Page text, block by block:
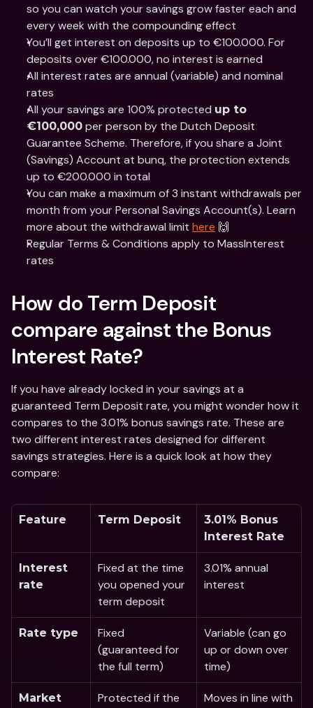
so you can watch your savings grow faster each and
every week with the compounding effect
You’ll get interest on deposits up to €100.000. For
deposits over €100.000, no interest is earned
All interest rates are annual (variable) and nominal
rates
All your savings are 100% protected up to
€100,000 per person by the Dutch Deposit
Guarantee Scheme. Therefore, if you share a Joint
(Savings) Account at bunq, the protection extends
up to €200.000 in total
You can make a maximum of 3 instant withdrawals per
month from your Personal Savings Account(s). Learn
more about the withdrawal limit here 🙌
Regular Terms & Conditions apply to MassInterest
rates
How do Term Deposit
compare against the Bonus
Interest Rate?
If you have already locked in your savings at a
guaranteed Term Deposit rate, you might wonder how it
compares to the 3.01% bonus savings rate. These are
two different interest rates designed for different
savings strategies. Here is a quick look at how they
compare:
Feature Term Deposit
3.01% Bonus
Interest Rate
Interest
rate
Fixed at the time
you opened your
term deposit
3.01% annual
interest
Rate type
Fixed
(guaranteed for
the full term)
Variable (can go
up or down over
time)
Market
Protected if the
Moves in line with